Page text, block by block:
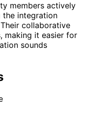
members actively
integration
collaborative
making it easier for
sounds